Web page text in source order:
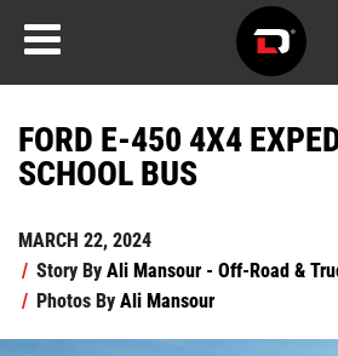
FORD E-450 4X4
SCHOOL BUS
MARCH 22, 2024
/ Story ByAli Mansour - Off-Road &
/ Photos ByAli Mansour